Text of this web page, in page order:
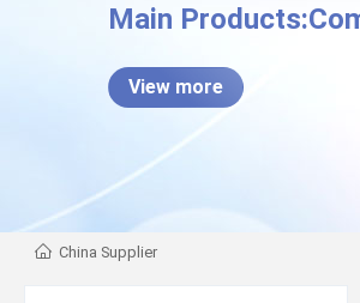
Main
View more
China Supplier